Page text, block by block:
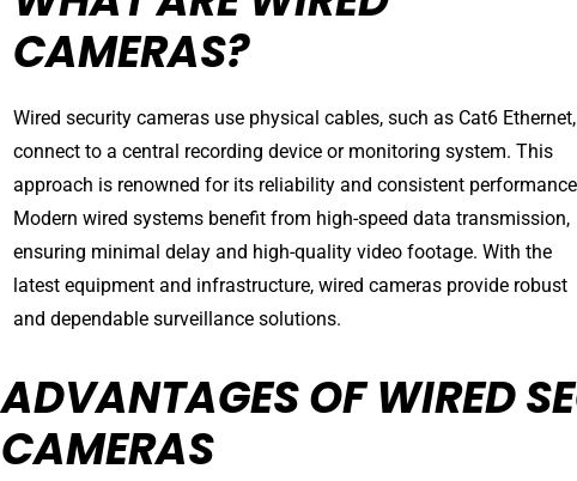
CAMERAS?
Wired security cameras use physical cables, such as Cat6
connect to a central recording device or monitoring system. This
approach is renowned for its reliability and consistent
Modern wired systems benefit from high-speed data transmission,
ensuring minimal delay and high-quality video footage. With the
latest equipment and infrastructure, wired cameras provide robust
and dependable surveillance solutions.
ADVANTAGES OF WIRED
CAMERAS